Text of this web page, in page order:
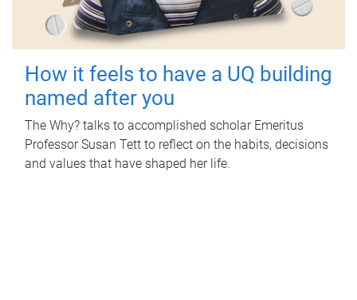
How it feels to have a UQ building
named after you
The Why? talks to accomplished scholar Emeritus
Professor Susan Tett to reflect on the habits, decisions
and values that have shaped her life.